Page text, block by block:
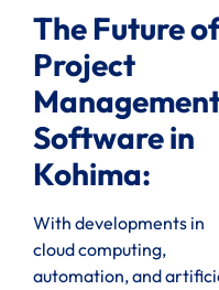
The Future
Project
Software in
Kohima:
With developments in
cloud computing,
automation, and